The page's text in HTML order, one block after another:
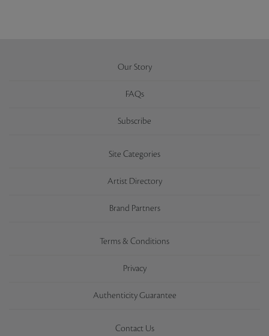
Our Story
FAQs
Subscribe
Site Categories
Artist Directory
Brand Partners
Terms & Conditions
Privacy
Authenticity Guarantee
Contact Us